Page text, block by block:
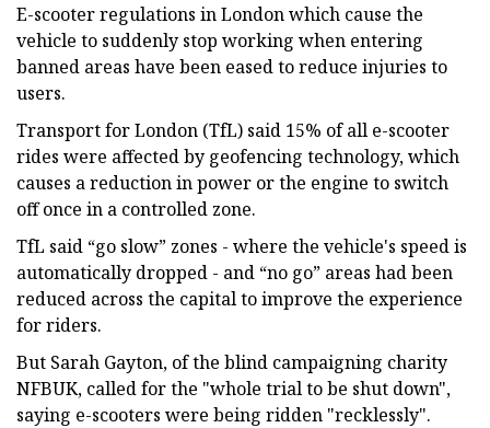
E-scooter regulations in London which cause the
vehicle to suddenly stop working when entering
banned areas have been eased to reduce injuries to
users.
Transport for London (TfL) said 15% of all e-scooter
rides were affected by geofencing technology, which
causes a reduction in power or the engine to switch
off once in a controlled zone.
TfL said “go slow” zones - where the vehicle's speed is
automatically dropped - and “no go” areas had been
reduced across the capital to improve the experience
for riders.
But Sarah Gayton, of the blind campaigning charity
NFBUK, called for the "whole trial to be shut down",
saying e-scooters were being ridden "recklessly".